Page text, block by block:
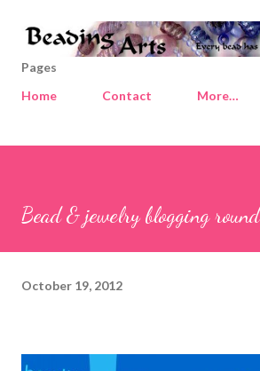
Skip to main content
Pages
Home
Contact More…
Bead & jewelry blogging
October 19, 2012